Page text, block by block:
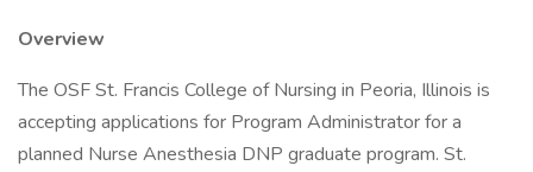
Overview
The OSF St. Francis College of Nursing in Peoria, Illinois is
accepting applications for Program Administrator for a
planned Nurse Anesthesia DNP graduate program. St.